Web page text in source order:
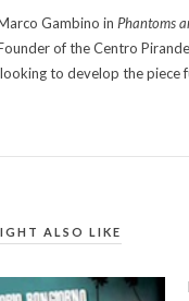
Gambino in Phantoms
of the Centro
to develop the
ALSO LIKE